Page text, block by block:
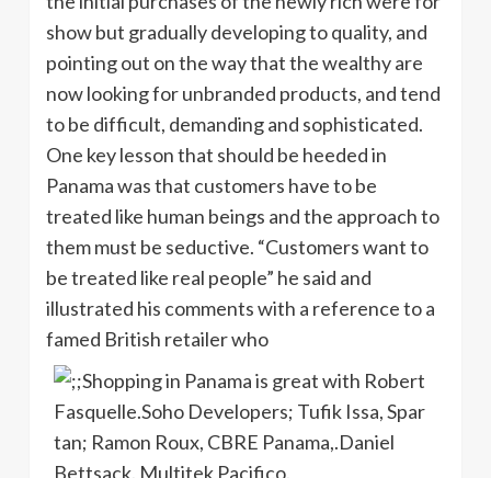
show but gradually developing to quality, and
pointing out on the way that the wealthy are
now looking for unbranded products, and tend
to be difficult, demanding and sophisticated.
One key lesson that should be heeded in
Panama was that customers have to be
treated like human beings and the approach to
them must be seductive. “Customers want to
be treated like real people” he said and
illustrated his comments with a reference to a
famed British retailer who